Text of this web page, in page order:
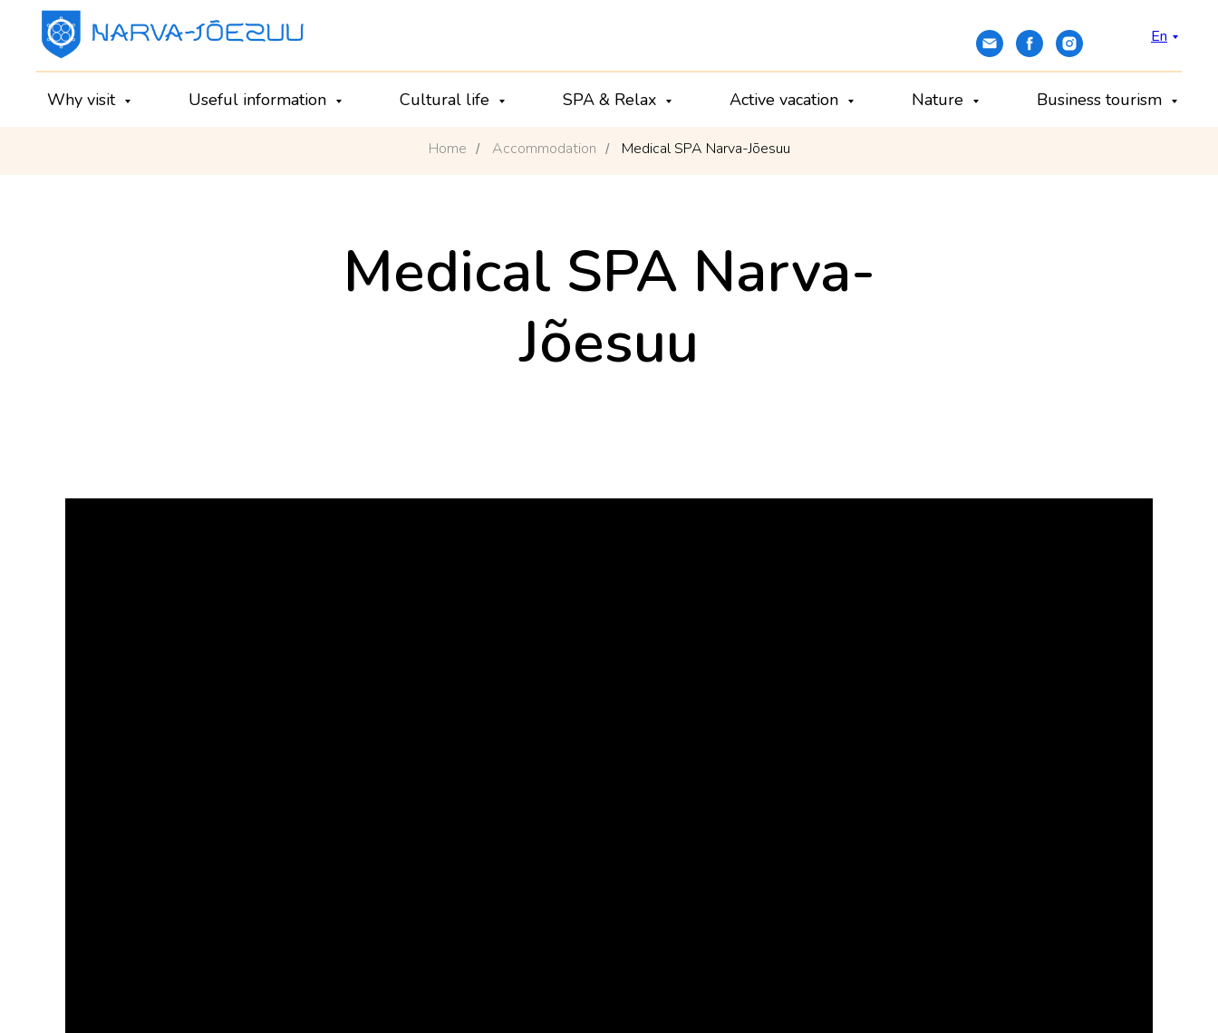
En
Why visit Useful information Cultural life SPA & Relax Active vacation Nature Business tourism
Home / Accommodation / Medical SPA Narva-Jõesuu
Medical SPA Narva-
Jõesuu